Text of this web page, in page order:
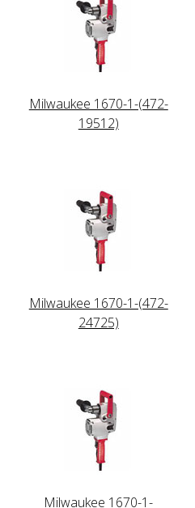
Milwaukee 1670-1-(472-
19512)
Milwaukee 1670-1-(472-
24725)
Milwaukee 1670-1-